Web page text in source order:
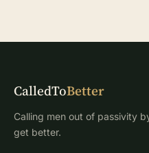
CalledToBetter
Calling men out of passivity
get better.